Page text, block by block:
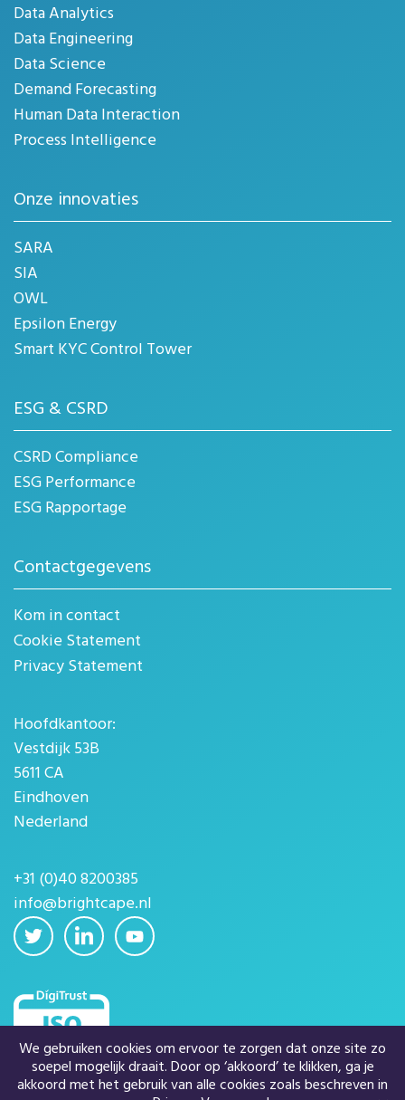
We gebruiken cookies om ervoor te zorgen dat onze site zo
soepel mogelijk draait. Door op ‘akkoord’ te klikken, ga je
akkoord met het gebruik van alle cookies zoals beschreven in
Data Analytics
Data Engineering
Data Science
Demand Forecasting
Human Data Interaction
Process Intelligence
Onze innovaties
SARA
SIA
OWL
Epsilon Energy
Smart KYC Control Tower
ESG & CSRD
CSRD Compliance
ESG Performance
ESG Rapportage
Contactgegevens
Kom in contact
Cookie Statement
Privacy Statement
Hoofdkantoor:
Vestdijk 53B
5611 CA
Eindhoven
Nederland
+31 (0)40 8200385
info@brightcape.nl